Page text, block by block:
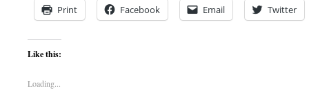
Print Facebook Email Twitter
Like this:
Loading...